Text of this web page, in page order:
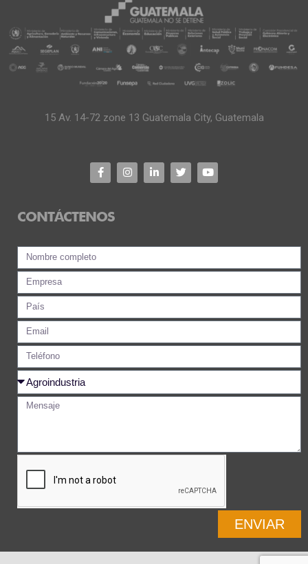
15 Av. 14-72 zone 13 Guatemala City, Guatemala
CONTÁCTENOS
ENVIAR